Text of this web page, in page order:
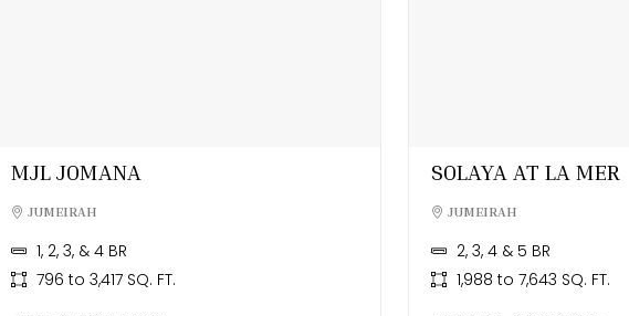
MJL JOMANA
JUMEIRAH
1, 2, 3, & 4 BR
796 to 3,417 SQ. FT.
SOLAYA AT LA MER
JUMEIRAH
2, 3, 4 & 5 BR
1,988 to 7,643 SQ. FT.